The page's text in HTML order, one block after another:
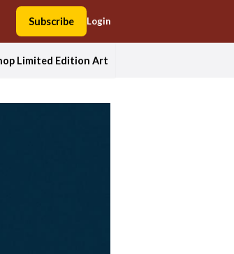
Subscribe Login
Limited Edition Art